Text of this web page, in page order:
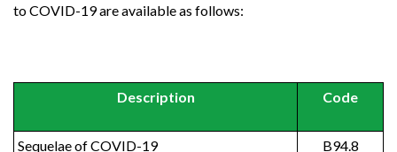
to COVID-19 are available as follows:
Description Code
Sequelae of COVID-19 B94.8